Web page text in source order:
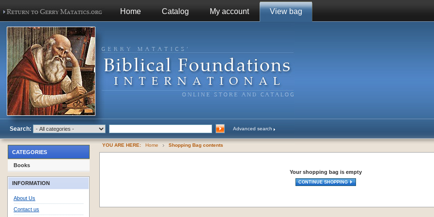
View bag
My account
Catalog
Home
Search: Advanced search
YOU ARE HERE: Home Shopping Bag contents
Your shopping bag is empty
CONTINUE SHOPPING
CATEGORIES
Books
INFORMATION
About Us
Contact us